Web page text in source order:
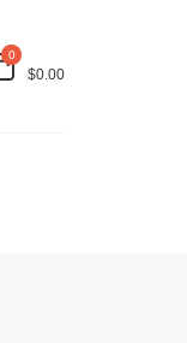
0
$0.00